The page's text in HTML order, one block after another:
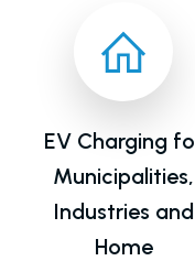
EV Charging
Municipalities,
Industries and
Home